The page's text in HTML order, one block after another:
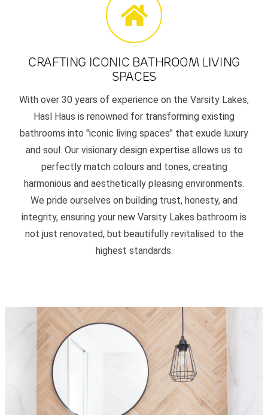
CRAFTING ICONIC BATHROOM LIVING
SPACES
With over 30 years of experience on the Varsity Lakes,
Hasl Haus is renowned for transforming existing
bathrooms into "iconic living spaces" that exude luxury
and soul. Our visionary design expertise allows us to
perfectly match colours and tones, creating
harmonious and aesthetically pleasing environments.
We pride ourselves on building trust, honesty, and
integrity, ensuring your new Varsity Lakes bathroom is
not just renovated, but beautifully revitalised to the
highest standards.